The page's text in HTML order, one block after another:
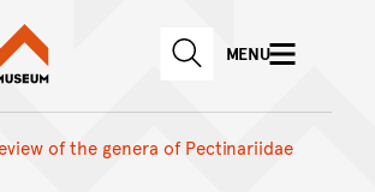
Skip to main content
Skip to
Australian Museum website
SEARCHMENU
of the genera of Pectinariidae